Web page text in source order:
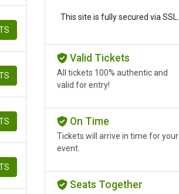
This site is fully secured via SSL.
Valid Tickets
All tickets 100% authentic and
valid for entry!
On Time
Tickets will arrive in time for your
event.
Seats Together